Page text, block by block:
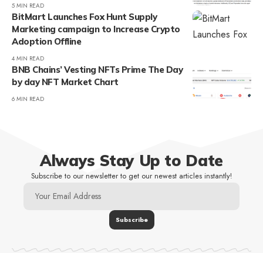
5 MIN READ
BitMart Launches Fox Hunt Supply
Marketing campaign to Increase Crypto
Adoption Offline
4 MIN READ
BNB Chains’ Vesting NFTs Prime The Day
by day NFT Market Chart
6 MIN READ
Always Stay Up to Date
Subscribe to our newsletter to get our newest articles instantly!